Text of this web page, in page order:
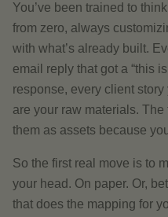
You’ve been trained to
from zero, always
with what’s already built.
email reply that got a “this
response, every client
are your raw materials.
them as assets because
So the first real move is to
your head. On paper. Or,
that does the mapping for